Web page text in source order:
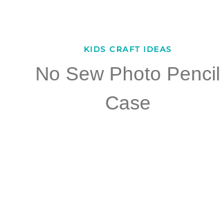
KIDS CRAFT IDEAS
No Sew Photo Pencil
Case